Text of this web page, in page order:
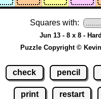
Squares with:
Jun 13 - 8 x 8 - Hard
Puzzle Copyright ©
check pencil
print restart